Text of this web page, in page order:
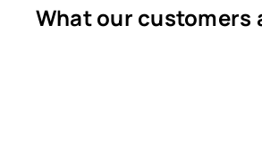
What our customers